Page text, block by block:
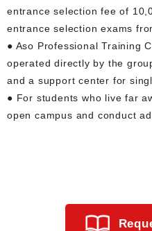
entrance selection fee of
entrance selection exams
● Aso Professional Training
operated directly by the
and a support center for
● For students who live far
open campus and conduct